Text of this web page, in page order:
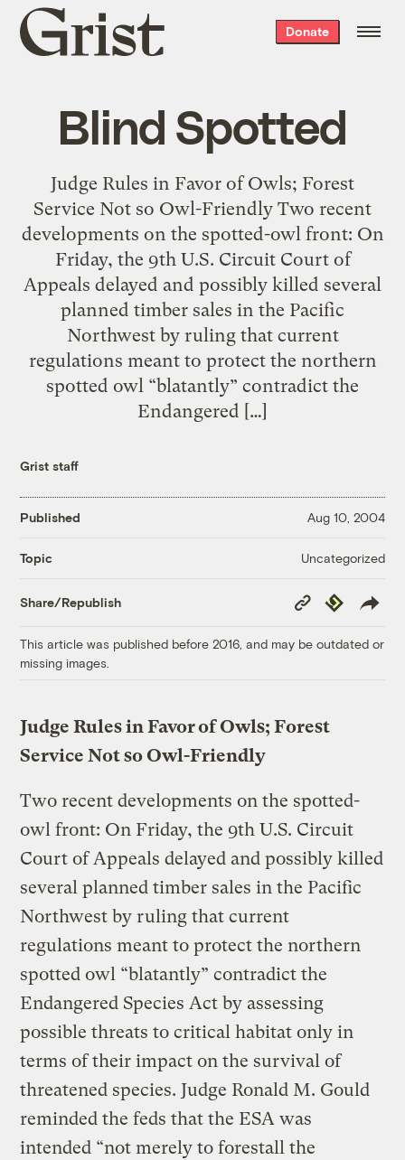
Grist
home
Donate
Blind Spotted
Judge Rules in Favor of Owls; Forest
Service Not so Owl-Friendly Two recent
developments on the spotted-owl front: On
Friday, the 9th U.S. Circuit Court of
Appeals delayed and possibly killed several
planned timber sales in the Pacific
Northwest by ruling that current
regulations meant to protect the northern
spotted owl “blatantly” contradict the
Endangered […]
Grist staff
Published Aug 10, 2004
Topic Uncategorized
Share/Republish
Copy
Link
Republish
This article was published before 2016, and may be outdated or
missing images.
Judge Rules in Favor of Owls; Forest
Service Not so Owl-Friendly
Two recent developments on the spotted-
owl front: On Friday, the 9th U.S. Circuit
Court of Appeals delayed and possibly killed
several planned timber sales in the Pacific
Northwest by ruling that current
regulations meant to protect the northern
spotted owl “blatantly” contradict the
Endangered Species Act by assessing
possible threats to critical habitat only in
terms of their impact on the survival of
threatened species. Judge Ronald M. Gould
reminded the feds that the ESA was
intended “not merely to forestall the